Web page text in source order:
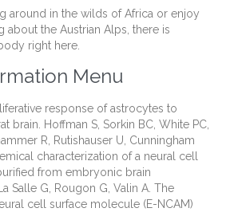
around in the wilds of Africa or enjoy
about the Austrian Alps, there is
right here.
Menu
response of astrocytes to
brain. Hoffman S, Sorkin BC, White PC,
R, Rutishauser U, Cunningham
characterization of a neural cell
from embryonic brain
Salle G, Rougon G, Valin A. The
cell surface molecule (E-NCAM)